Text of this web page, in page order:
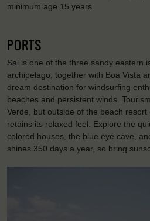
minimum age 15 years.
PORTS
Sal is one of the three sandy eastern
archipelago, together with Boa Vista
dream destination for windsurfing
beaches and persistent winds.
Verde, but outside of the beach
retains its relaxed feel. Explore the
colored houses, the blue eye cave,
shines 350 days a year, so bring